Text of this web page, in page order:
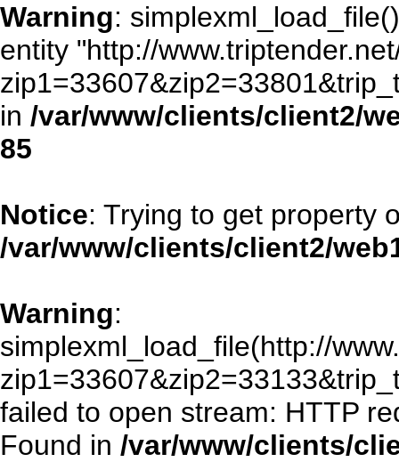
Warning:
entity "http://
in /var/www/clients/client2/
85
Notice: Trying to get property
/var/www/clients/client2/
Warning:
simplexml_load_file(http://
failed to open stream: HTTP
Found in /var/www/clients/